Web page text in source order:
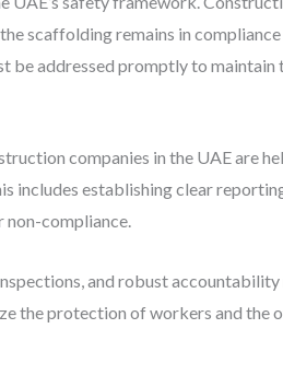
scaffolding remains in
be addressed promptly to
companies in the UAE are
establishing clear
non-compliance.
and robust
the protection of workers and the